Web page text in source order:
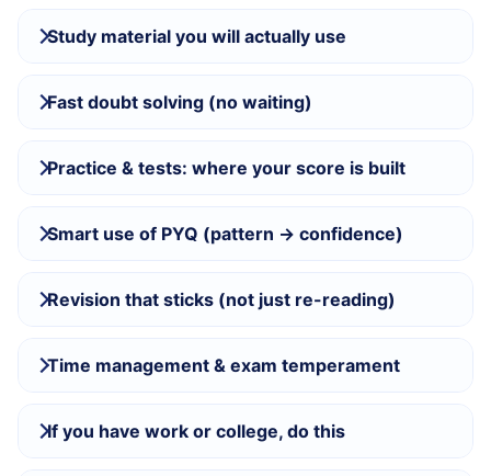
Study material you will actually use
Fast doubt solving (no waiting)
Practice & tests: where your score is built
Smart use of PYQ (pattern → confidence)
Revision that sticks (not just re-reading)
Time management & exam temperament
If you have work or college, do this